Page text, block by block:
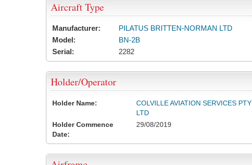
Aircraft Type
Manufacturer:
PILATUS BRITTEN-NORMAN LTD
Model:
BN-2B
Serial:
2282
Holder/Operator
Holder Name:
COLVILLE AVIATION SERVICES PTY
LTD
Holder Commence
Date:
29/08/2019